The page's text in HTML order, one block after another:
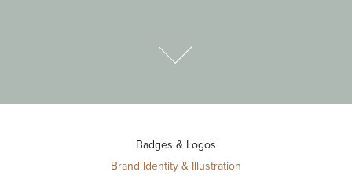
Badges & Logos
Brand Identity & Illustration